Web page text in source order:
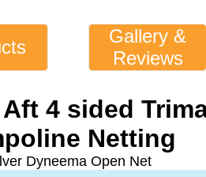
Gallery &
Reviews
4 sided
Netting
Dyneema Open Net